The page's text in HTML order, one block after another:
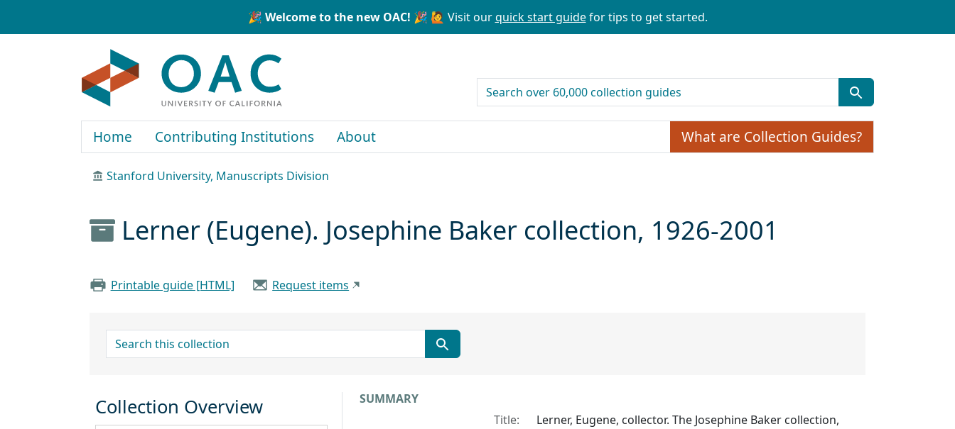
🎉 Welcome to the new OAC! 🎉 🙋 Visit ourquick start guidefor tips to get started.
search for
Home Contributing Institutions About What are Collection Guides?
Stanford University, Manuscripts Division
Lerner (Eugene). Josephine Baker collection, 1926-2001
Printable guide [HTML] Request items
search for
Collection context
SUMMARY
Title:
Lerner, Eugene, collector. The Josephine Baker collection,
Collection Overview